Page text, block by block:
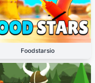
Foodstarsio